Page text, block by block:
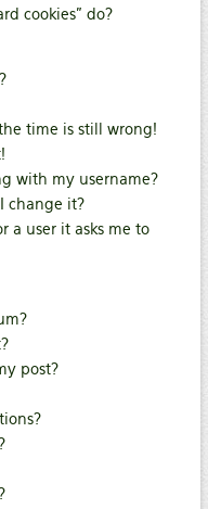
cookies” do?
time is still wrong!
with my username?
change it?
a user it asks me to
post?